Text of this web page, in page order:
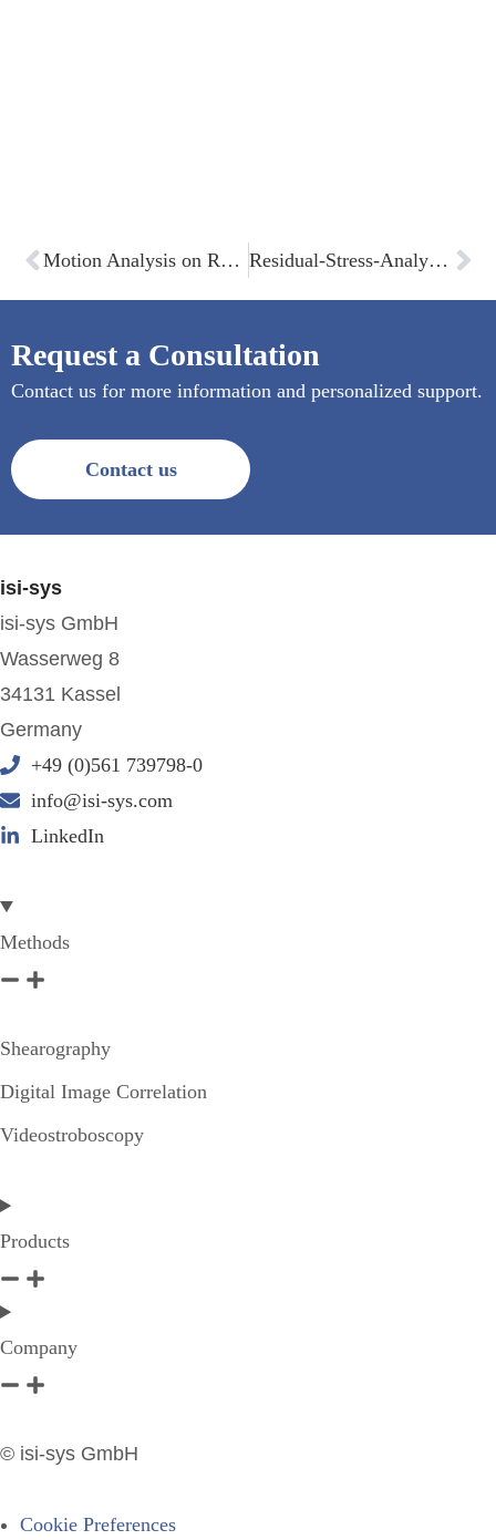
Motion Analysis on Rear Swinging Fork Residual-Stress-Analysis within composites
Request a Consultation
Contact us for more information and personalized support.
Contact us
isi-sys
isi-sys GmbH
Wasserweg 8
34131 Kassel
Germany
+49 (0)561 739798-0
info@isi-sys.com
LinkedIn
Methods
Shearography
Digital Image Correlation
Videostroboscopy
Products
Company
© isi-sys GmbH
Cookie Preferences